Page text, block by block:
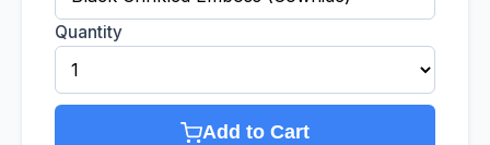
Quantity
Add to Cart